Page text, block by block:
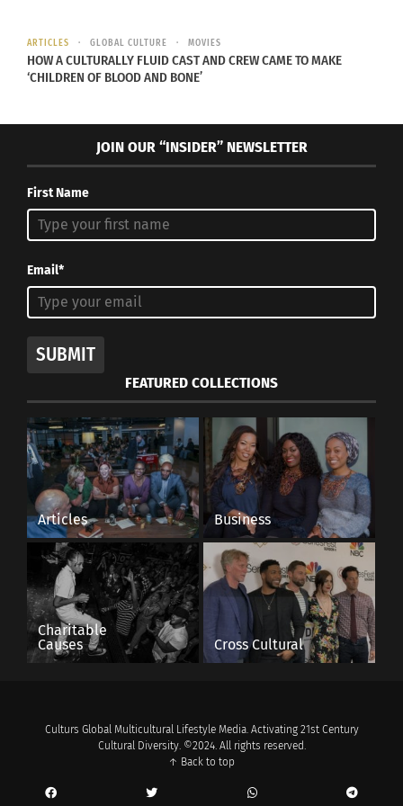
#OscarsSoWhite
February 28, 2016
In "Articles"
Representation and Need
Change
January 25, 2023
Destinations With Doni:
Hayden Greene On The
Ultimate Future Of
Moviegoing In A Post-
Pandemic World?
In "Articles"
ARTICLES GLOBAL CULTURE MOVIES
HOW A CULTURALLY FLUID CAST AND CREW CAME TO MAKE
‘CHILDREN OF BLOOD AND BONE’
JOIN OUR “INSIDER” NEWSLETTER
First Name
Email*
SUBMIT
FEATURED COLLECTIONS
Articles Business
Charitable
Causes
Cross Cultural
Culturs Global Multicultural Lifestyle Media. Activating 21st Century
Cultural Diversity. ©2024. All rights reserved.
↑ Back to top